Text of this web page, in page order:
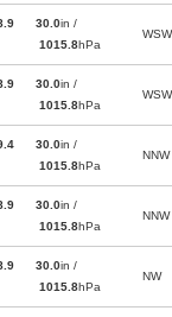
30.0in /
1015.8hPa
WSW
30.0in /
1015.8hPa
WSW
30.0in /
1015.8hPa
NNW
30.0in /
1015.8hPa
NNW
30.0in /
1015.8hPa
NW